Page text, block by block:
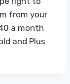
from your
a month
and Plus